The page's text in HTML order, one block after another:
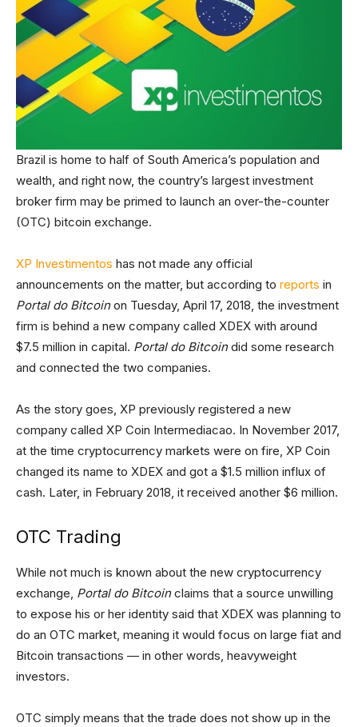
Brazil is home to half of South America’s population and
wealth, and right now, the country’s largest investment
broker firm may be primed to launch an over-the-counter
(OTC) bitcoin exchange.
XP Investimentos has not made any official
announcements on the matter, but according to reports in
Portal do Bitcoinon Tuesday, April 17, 2018, the investment
firm is behind a new company called XDEX with around
$7.5 million in capital. Portal do Bitcoindid some research
and connected the two companies.
As the story goes, XP previously registered a new
company called XP Coin Intermediacao. In November 2017,
at the time cryptocurrency markets were on fire, XP Coin
changed its name to XDEX and got a $1.5 million influx of
cash. Later, in February 2018, it received another $6 million.
OTC Trading
While not much is known about the new cryptocurrency
exchange, Portal do Bitcoinclaims that a source unwilling
to expose his or her identity said that XDEX was planning to
do an OTC market, meaning it would focus on large fiat and
Bitcoin transactions — in other words, heavyweight
investors.
OTC simply means that the trade does not show up in the